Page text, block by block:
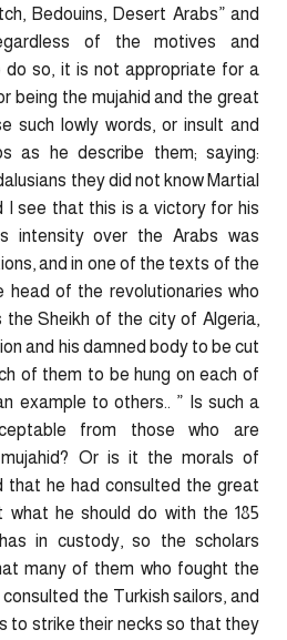
Bedouins, Desert Arabs” and
of the motives and
do so, it is not appropriate for a
being the mujahid and the great
such lowly words, or insult and
as he describe them; saying:
they did not know Martial
I see that this is a victory for his
intensity over the Arabs was
and in one of the texts of the
head of the revolutionaries who
the Sheikh of the city of Algeria,
and his damned body to be cut
of them to be hung on each of
example to others.. ” Is such a
from those who are
Or is it the morals of
that he had consulted the great
what he should do with the 185
in custody, so the scholars
many of them who fought the
the Turkish sailors, and
to strike their necks so that they